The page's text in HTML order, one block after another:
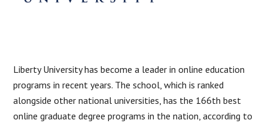
Liberty University has become a leader in online education
programs in recent years. The school, which is ranked
alongside other national universities, has the 166th best
online graduate degree programs in the nation, according to